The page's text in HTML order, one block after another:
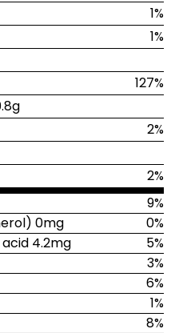
1%
1%
127%
2%
2%
9%
0mg
0%
4.2mg
5%
3%
6%
1%
8%